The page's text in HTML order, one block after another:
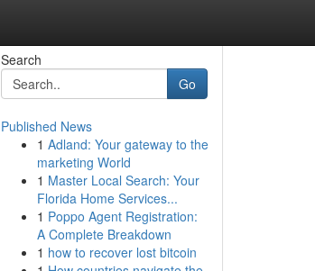
Search
Go
Published News
1 Adland: Your gateway to the
marketing World
1 Master Local Search: Your
Florida Home Services...
1 Poppo Agent Registration:
A Complete Breakdown
1 how to recover lost bitcoin